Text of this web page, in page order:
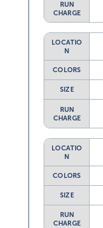
RUN
CHARGE
LOCATIO
N
COLORS
SIZE
RUN
CHARGE
LOCATIO
N
COLORS
SIZE
RUN
CHARGE